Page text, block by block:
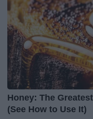
Honey: The
(See How to Use It)